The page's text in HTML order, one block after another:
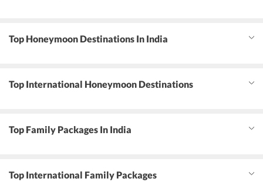
Top Honeymoon Destinations In India
Top International Honeymoon Destinations
Top Family Packages In India
Top International Family Packages